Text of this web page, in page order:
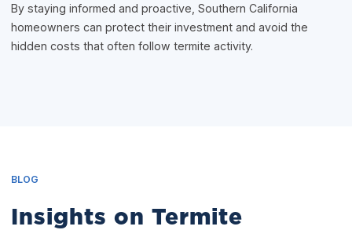
By staying informed and proactive, Southern California
homeowners can protect their investment and avoid the
hidden costs that often follow termite activity.
BLOG
Insights on Termite